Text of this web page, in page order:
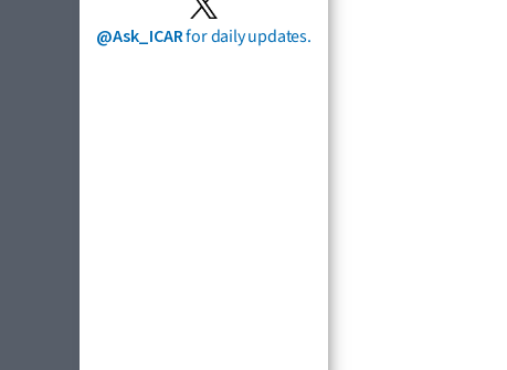
@Ask_ICARfor daily updates.